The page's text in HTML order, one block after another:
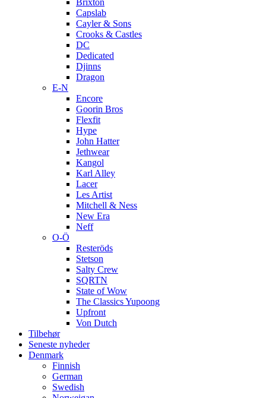
Brixton
Capslab
Cayler & Sons
Crooks & Castles
DC
Dedicated
Djinns
Dragon
E-N
Encore
Goorin Bros
Flexfit
Hype
John Hatter
Jethwear
Kangol
Karl Alley
Lacer
Les Artist
Mitchell & Ness
New Era
Neff
O-Ö
Resteröds
Stetson
Salty Crew
SQRTN
State of Wow
The Classics Yupoong
Upfront
Von Dutch
Tilbehør
Seneste nyheder
Denmark
Finnish
German
Swedish